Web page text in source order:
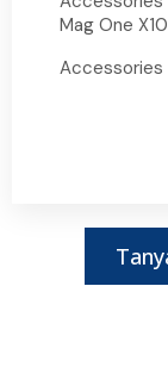
Mag One
Accessories